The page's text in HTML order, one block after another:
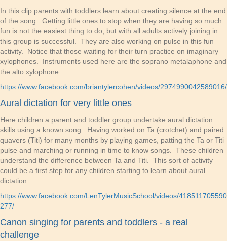
In this clip parents with toddlers learn about creating silence at the end
of the song. Getting little ones to stop when they are having so much
fun is not the easiest thing to do, but with all adults actively joining in
this group is successful. They are also working on pulse in this fun
activity. Notice that those waiting for their turn practice on imaginary
xylophones. Instruments used here are the soprano metalaphone and
the alto xylophone.
https://www.facebook.com/briantylercohen/videos/2974990042589016/
Aural dictation for very little ones
Here children a parent and toddler group undertake aural dictation
skills using a known song. Having worked on Ta (crotchet) and paired
quavers (Titi) for many months by playing games, patting the Ta or Titi
pulse and marching or running in time to know songs. These children
understand the difference between Ta and Titi. This sort of activity
could be a first step for any children starting to learn about aural
dictation.
https://www.facebook.com/LenTylerMusicSchool/videos/418511705590
277/
Canon singing for parents and toddlers - a real
challenge